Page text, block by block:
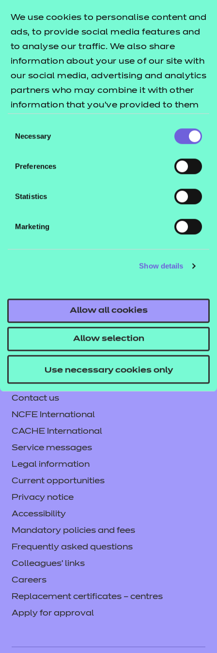
We use cookies to personalise content and
ads, to provide social media features and
to analyse our traffic. We also share
information about your use of our site with
our social media, advertising and analytics
partners who may combine it with other
information that you’ve provided to them
their services.
Selection
Necessary
Preferences
Statistics
Marketing
Show details
Allow all cookies
Allow selection
Use necessary cookies only
targeting a further three knowledge points. TheT
Level resources offer publicationlists what's
included in this package.
e-Learning presentations
Activity sheets
The resources align to the latest version of the
These NON SCORM versions are for use in
Teams or Sharepoint.
executive, or email us at
Contact us
NCFE International
CACHE International
Service messages
Legal information
Current opportunities
Privacy notice
Accessibility
Mandatory policies and fees
Frequently asked questions
Colleagues' links
Careers
Replacement certificates – centres
Apply for approval